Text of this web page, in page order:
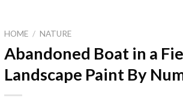
HOME / NATURE
Abandoned Boat in a
Landscape Paint By